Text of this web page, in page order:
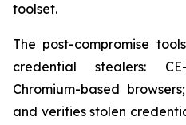
toolset.
The post-compromise
credential stealers:
Chromium-based
and verifies stolen